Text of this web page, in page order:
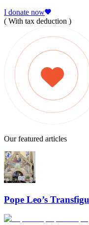
I donate now
( With tax deduction )
Our featured articles
Pope Leo’s